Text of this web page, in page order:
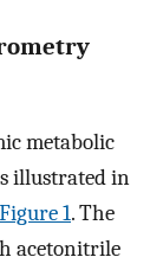
metabolic
illustrated in
Figure 1. The
acetonitrile